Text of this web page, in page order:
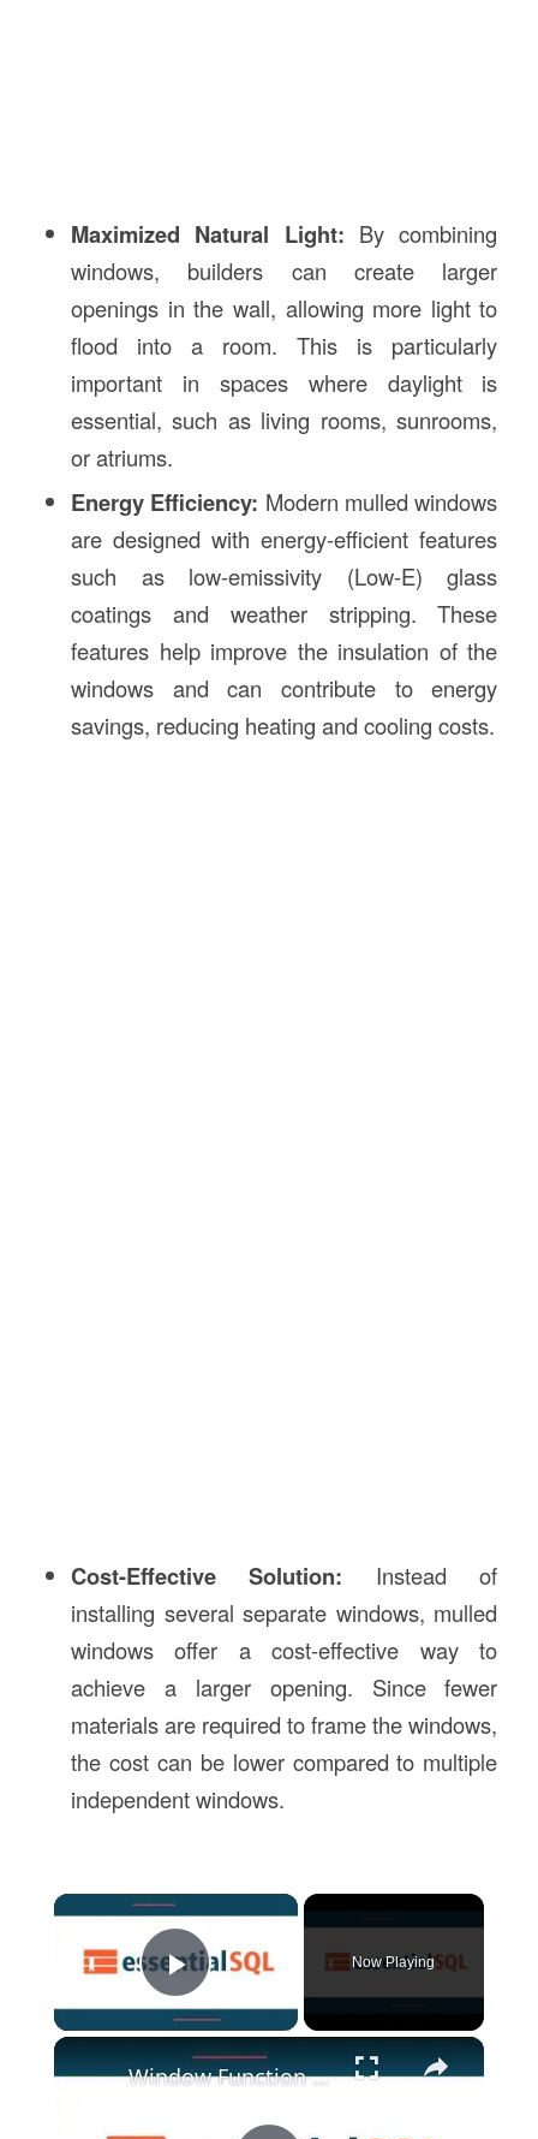
Maximized Natural Light: By combining
windows, builders can create larger
openings in the wall, allowing more light to
flood into a room. This is particularly
important in spaces where daylight is
essential, such as living rooms, sunrooms,
or atriums.
Energy Efficiency: Modern mulled windows
are designed with energy-efficient features
such as low-emissivity (Low-E) glass
coatings and weather stripping. These
features help improve the insulation of the
windows and can contribute to energy
savings, reducing heating and cooling costs.
Cost-Effective Solution: Instead of
installing several separate windows, mulled
windows offer a cost-effective way to
achieve a larger opening. Since fewer
materials are required to frame the windows,
the cost can be lower compared to multiple
independent windows.
×
Play Video
Now Playing
×
Window Function | Essential SQL